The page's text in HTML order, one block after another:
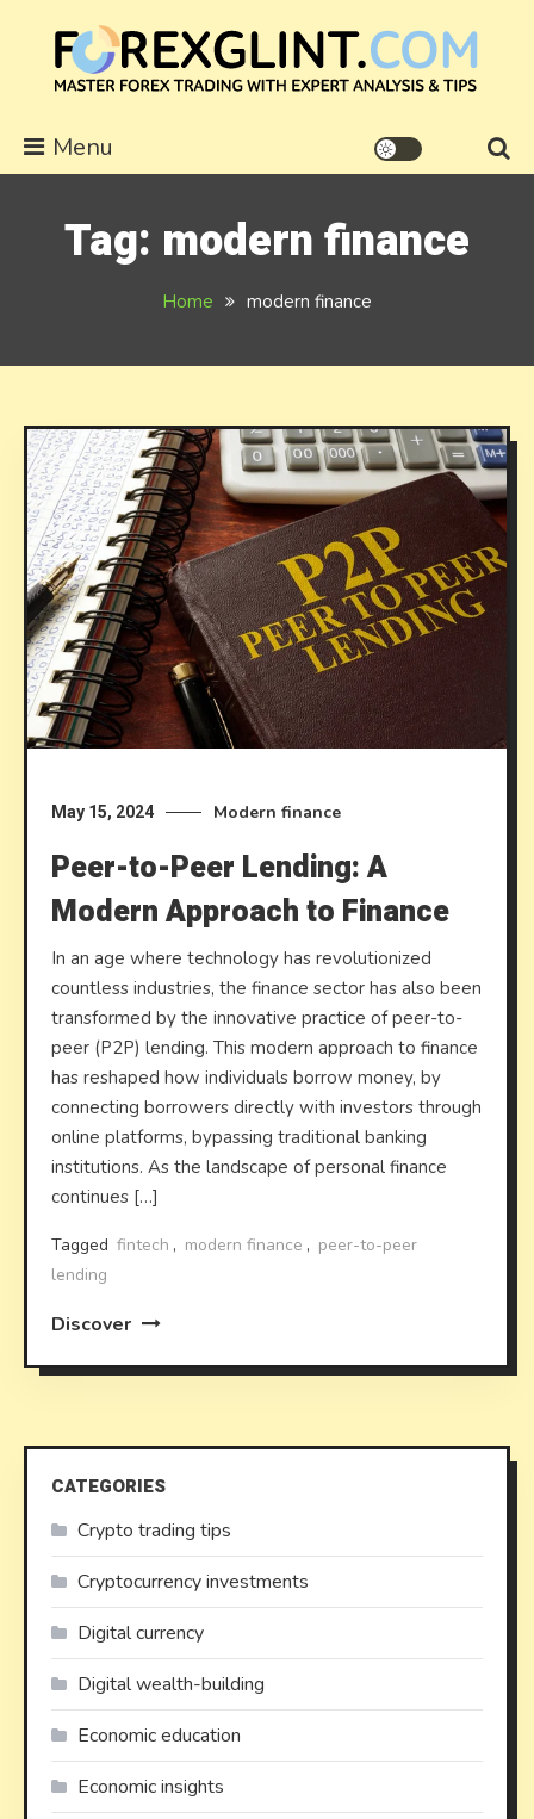
content
forexglint.com
Menu
Tag: modern finance
Home modern finance
May 15, 2024 Modern finance
Peer-to-Peer Lending: A
Modern Approach to Finance
In an age where technology has revolutionized
countless industries, the finance sector has also been
transformed by the innovative practice of peer-to-
peer (P2P) lending. This modern approach to finance
has reshaped how individuals borrow money, by
connecting borrowers directly with investors through
online platforms, bypassing traditional banking
institutions. As the landscape of personal finance
continues […]
Tagged fintech , modern finance , peer-to-peer
lending
Discover
CATEGORIES
Crypto trading tips
Cryptocurrency investments
Digital currency
Digital wealth-building
Economic education
Economic insights